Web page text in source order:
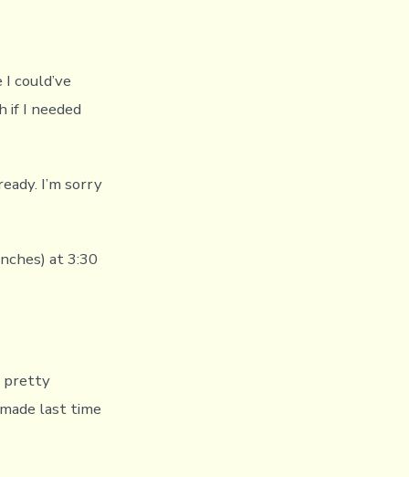
could’ve
if I needed
I’m sorry
at 3:30
pretty
last time